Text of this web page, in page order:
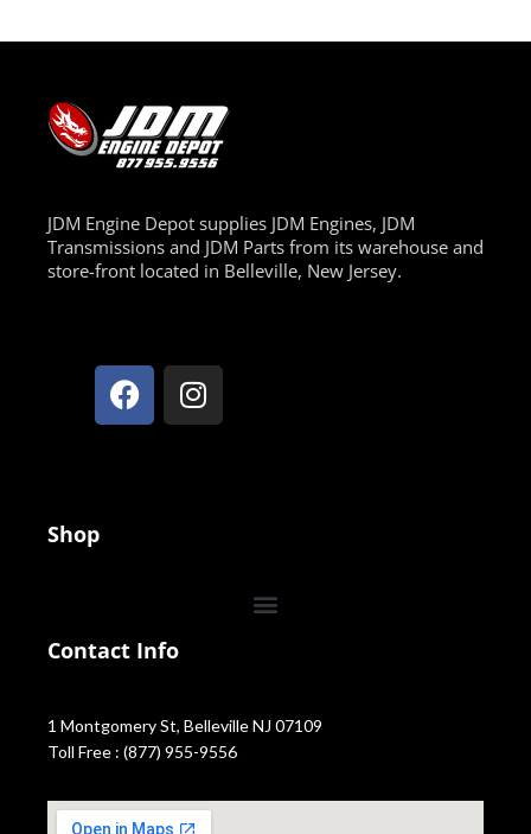
JDM Engine Depot supplies JDM Engines, JDM
Transmissions and JDM Parts from its warehouse and
store-front located in Belleville, New Jersey.
Shop
Contact Info
1 Montgomery St, Belleville NJ 07109
Toll Free : (877) 955-9556